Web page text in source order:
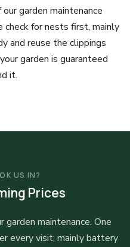
garden maintenance
check for nests first, mainly
and reuse the clippings
garden is guaranteed
it.
US IN?
Prices
maintenance. One
every visit, mainly battery